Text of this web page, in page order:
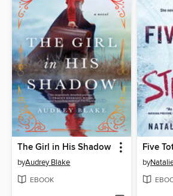
The Girl in His Shadow
byAudrey Blake
EBOOK
Five
by